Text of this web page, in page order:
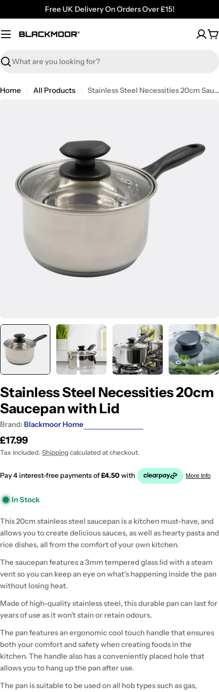
to
content
Free UK Delivery On Orders Over £15!
Search
Home All Products Stainless Steel Necessities 20cm Saucepan with Lid
media 0 in modal
Stainless Steel Necessities 20cm
Saucepan with Lid
Brand: Blackmoor Home
Regular
price
£17.99
Tax included. Shippingcalculated at checkout.
In Stock
This 20cm stainless steel saucepan is a kitchen must-have, and
allows you to create delicious sauces, as well as hearty pasta and
rice dishes, all from the comfort of your own kitchen.
The saucepan features a 3mm tempered glass lid with a steam
vent so you can keep an eye on what’s happening inside the pan
without losing heat.
Made of high-quality stainless steel, this durable pan can last for
years of use as it won’t stain or retain odours.
The pan features an ergonomic cool touch handle that ensures
both your comfort and safety when creating foods in the
kitchen. The handle also has a conveniently placed hole that
allows you to hang up the pan after use.
The pan is suitable to be used on all hob types such as gas,